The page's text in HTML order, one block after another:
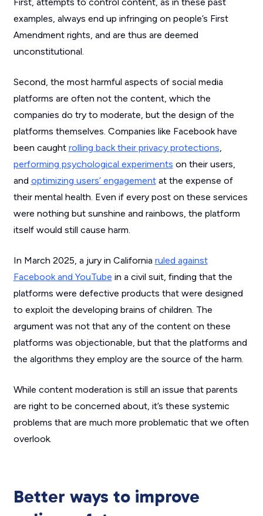
examples, always end up infringing on people’s First
Amendment rights, and are thus are deemed
unconstitutional.
Second, the most harmful aspects of social media
platforms are often not the content, which the
companies do try to moderate, but the design of the
platforms themselves. Companies like Facebook have
been caught rolling back their privacy protections,
performing psychological experiments on their users,
and optimizing users’ engagementat the expense of
their mental health. Even if every post on these services
were nothing but sunshine and rainbows, the platform
itself would still cause harm.
In March 2025, a jury in California ruled against
Facebook and YouTube in a civil suit, finding that the
platforms were defective products that were designed
to exploit the developing brains of children. The
argument was not that any of the content on these
platforms was objectionable, but that the platforms and
the algorithms they employ are the source of the harm.
While content moderation is still an issue that parents
are right to be concerned about, it’s these systemic
problems that are much more problematic that we often
overlook.
Better ways to improve